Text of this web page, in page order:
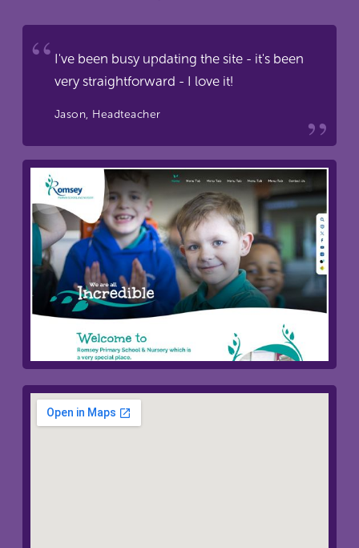
I've been busy updating the site - it's been
very straightforward - I love it!
Jason, Headteacher